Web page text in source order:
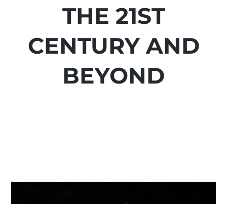
THE 21ST
CENTURY AND
BEYOND